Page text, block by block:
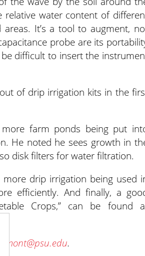
water content of
It’s a tool to augment,
probe are its
difficult to insert the
of drip irrigation kits in the
more farm ponds being put
He noted he sees growth in
disk filters for water filtration.
drip irrigation being used
efficiently. And finally, a
Crops,” can be found
.